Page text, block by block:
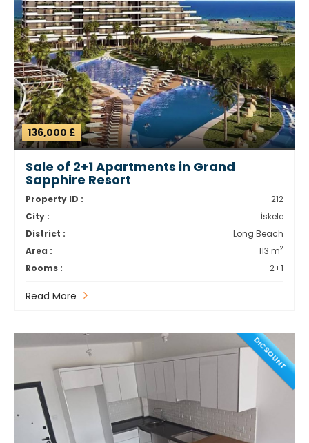
136,000 £
Sale of 2+1 Apartments in Grand
Sapphire Resort
Property ID :
212
City :
İskele
District :
Long Beach
Area :
113 m2
Rooms : 2+1
Read More
DICSOUNT